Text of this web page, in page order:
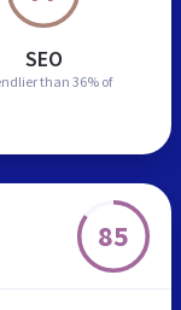
SEO
than 36% of
85